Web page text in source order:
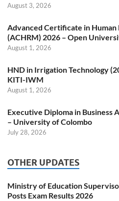
August 3, 2026
Advanced Certificate in Human
(ACHRM) 2026 – Open
August 1, 2026
HND in Irrigation Technology
KITI-IWM
August 1, 2026
Executive Diploma in Business
– University of Colombo
July 28, 2026
OTHER UPDATES
Ministry of Education
Posts Exam Results 2026